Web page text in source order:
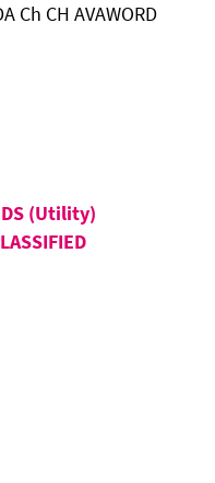
Ch CH AVAWORD
(Utility)